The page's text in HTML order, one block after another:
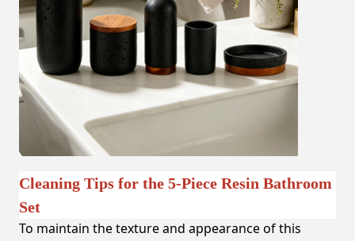
Cleaning Tips for the 5-Piece Resin Bathroom
Set
To maintain the texture and appearance of this